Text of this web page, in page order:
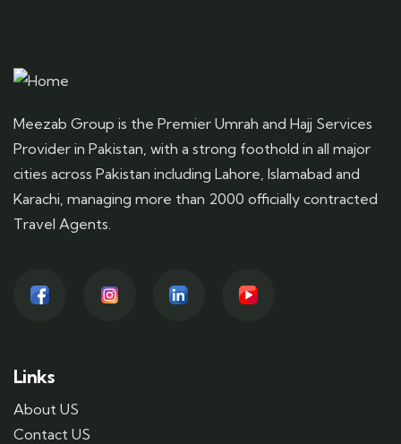
Meezab Group is the Premier Umrah and Hajj Services
Provider in Pakistan, with a strong foothold in all major
cities across Pakistan including Lahore, Islamabad and
Karachi, managing more than 2000 officially contracted
Travel Agents.
Links
About US
Contact US